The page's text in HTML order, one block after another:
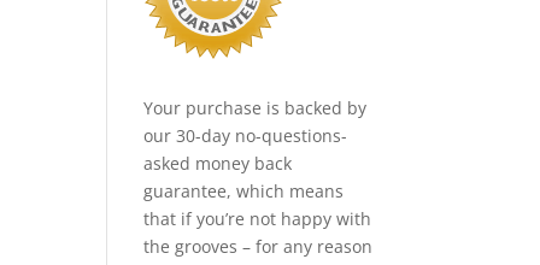
Your purchase is backed by
our 30-day no-questions-
asked money back
guarantee, which means
that if you’re not happy with
the grooves – for any reason